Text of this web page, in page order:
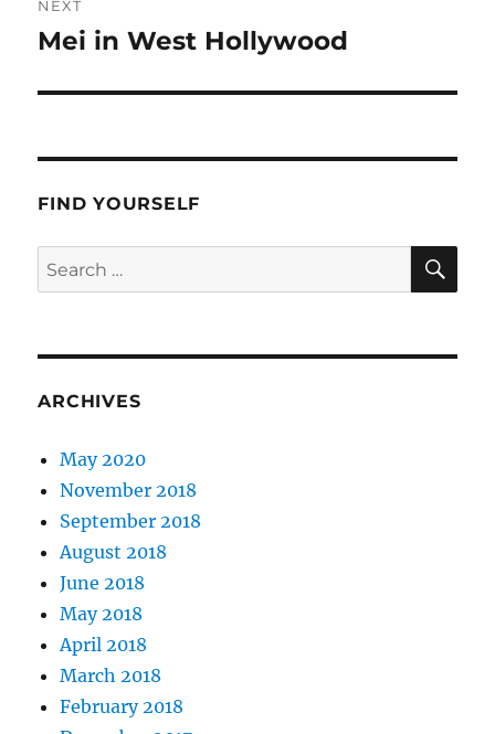
NEXT
Next
Mei in West Hollywood
FIND YOURSELF
Search
for:
ARCHIVES
May 2020
November 2018
September 2018
August 2018
June 2018
May 2018
April 2018
March 2018
February 2018